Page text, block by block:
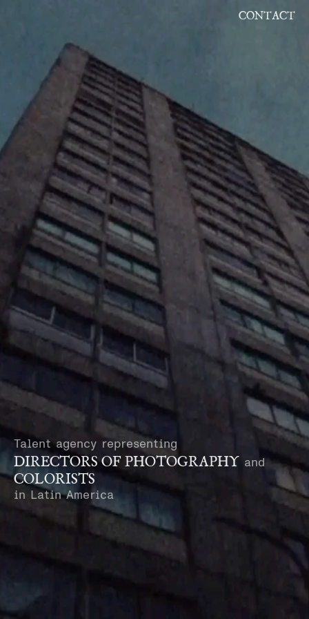
CONTACT
Talent agency representing
DIRECTORS OF PHOTOGRAPHY and
COLORISTS
in Latin America